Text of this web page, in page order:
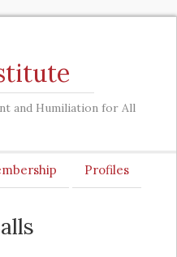
and Humiliation for All
Profiles